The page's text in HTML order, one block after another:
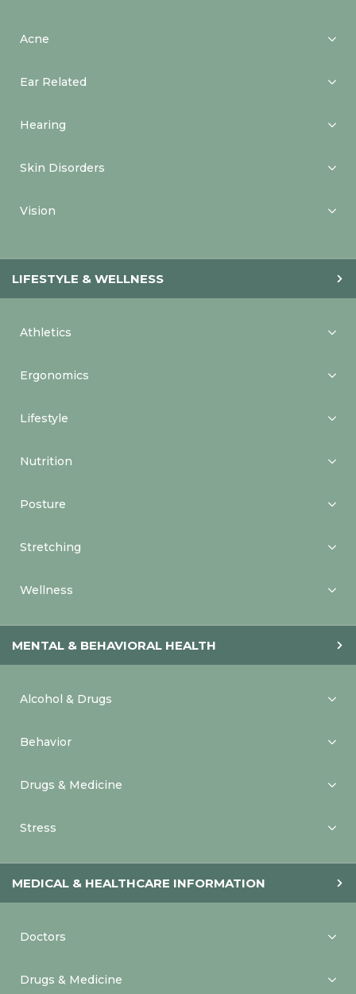
Acne
Ear Related
Hearing
Skin Disorders
Vision
LIFESTYLE & WELLNESS
Athletics
Ergonomics
Lifestyle
Nutrition
Posture
Stretching
Wellness
MENTAL & BEHAVIORAL HEALTH
Alcohol & Drugs
Behavior
Drugs & Medicine
Stress
MEDICAL & HEALTHCARE INFORMATION
Doctors
Drugs & Medicine